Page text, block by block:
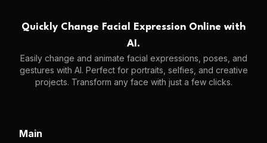
Quickly Change Facial Expression Online with
AI.
Easily change and animate facial expressions, poses, and
gestures with AI. Perfect for portraits, selfies, and creative
projects. Transform any face with just a few clicks.
Main